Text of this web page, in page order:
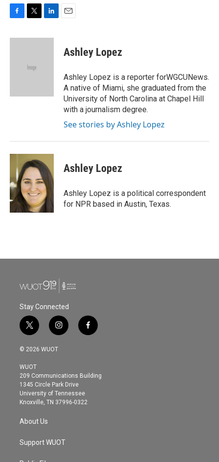
c
i
e
n
Ashley Lopez
Ashley Lopez is a reporter forWGCUNews.
A native of Miami, she graduated from the
University of North Carolina at Chapel Hill
with a journalism degree.
See stories by Ashley Lopez
Ashley Lopez
Ashley Lopez is a political correspondent
for NPR based in Austin, Texas.
Stay Connected
t
w
i
t
e
r
i
n
s
g
r
a
m
f
a
o
© 2026 WUOT
WUOT
209 Communications Building
1345 Circle Park Drive
University of Tennessee
Knoxville, TN 37996-0322
About Us
Support WUOT